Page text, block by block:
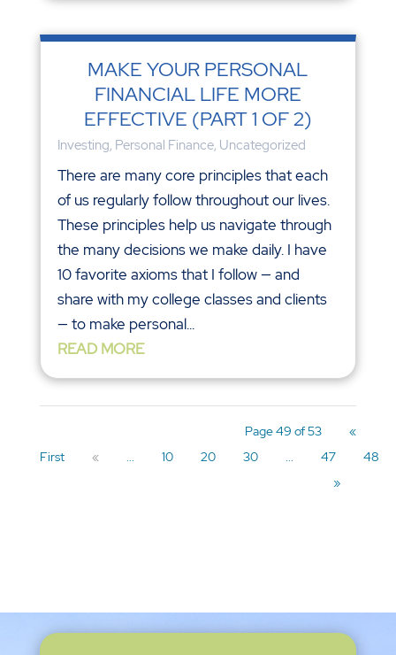
MAKE YOUR PERSONAL
FINANCIAL LIFE MORE
EFFECTIVE (PART 1 OF 2)
Investing, Personal Finance, Uncategorized
There are many core principles that each
of us regularly follow throughout our lives.
These principles help us navigate through
the many decisions we make daily. I have
10 favorite axioms that I follow — and
share with my college classes and clients
— to make personal...
READ MORE
Page 49 of 53
«
First
« ... 10 20 30 ... 47
48
»